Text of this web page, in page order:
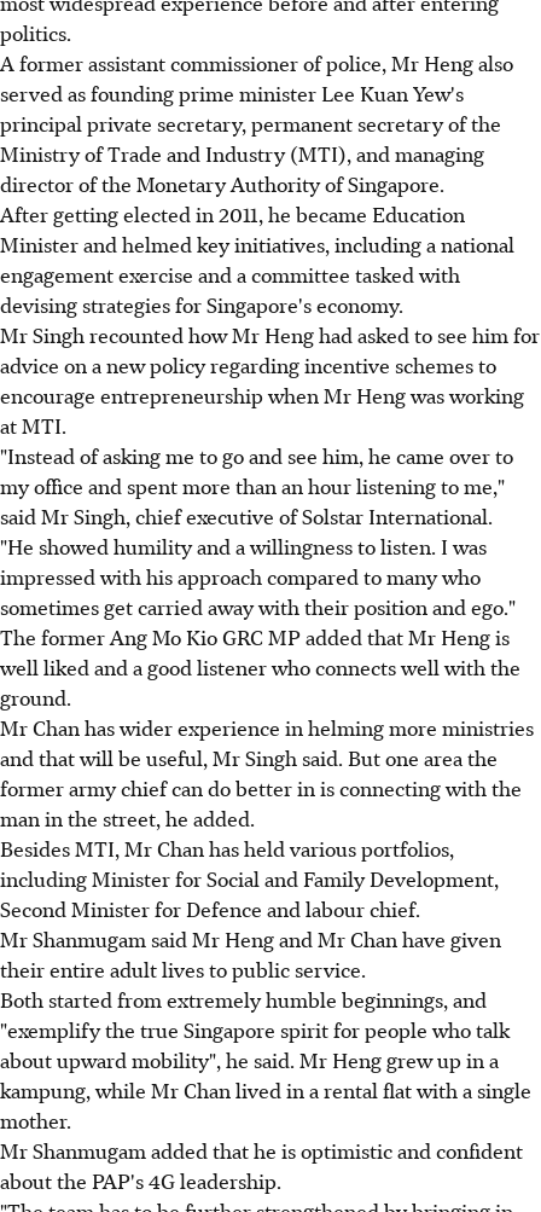
politics.
A former assistant commissioner of police, Mr Heng also
served as founding prime minister Lee Kuan Yew's
principal private secretary, permanent secretary of the
Ministry of Trade and Industry (MTI), and managing
director of the Monetary Authority of Singapore.
After getting elected in 2011, he became Education
Minister and helmed key initiatives, including a national
engagement exercise and a committee tasked with
devising strategies for Singapore's economy.
Mr Singh recounted how Mr Heng had asked to see him for
advice on a new policy regarding incentive schemes to
encourage entrepreneurship when Mr Heng was working
at MTI.
"Instead of asking me to go and see him, he came over to
my office and spent more than an hour listening to me,"
said Mr Singh, chief executive of Solstar International.
"He showed humility and a willingness to listen. I was
impressed with his approach compared to many who
sometimes get carried away with their position and ego."
The former Ang Mo Kio GRC MP added that Mr Heng is
well liked and a good listener who connects well with the
ground.
Mr Chan has wider experience in helming more ministries
and that will be useful, Mr Singh said. But one area the
former army chief can do better in is connecting with the
man in the street, he added.
Besides MTI, Mr Chan has held various portfolios,
including Minister for Social and Family Development,
Second Minister for Defence and labour chief.
Mr Shanmugam said Mr Heng and Mr Chan have given
their entire adult lives to public service.
Both started from extremely humble beginnings, and
"exemplify the true Singapore spirit for people who talk
about upward mobility", he said. Mr Heng grew up in a
kampung, while Mr Chan lived in a rental flat with a single
mother.
Mr Shanmugam added that he is optimistic and confident
about the PAP's 4G leadership.